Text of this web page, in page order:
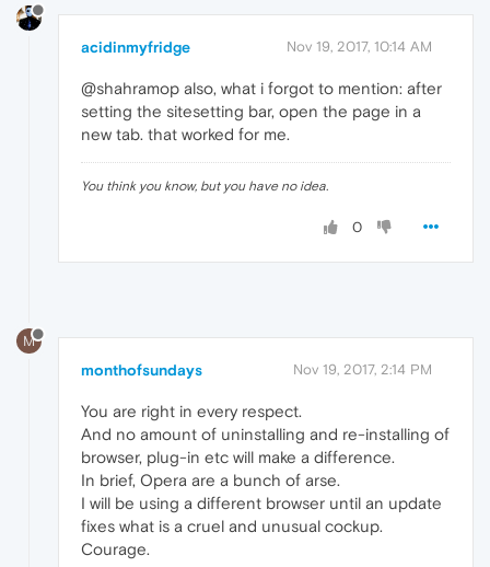
acidinmyfridge Nov 19, 2017, 10:14 AM
@shahramop also, what i forgot to mention: after
setting the sitesetting bar, open the page in a
new tab. that worked for me.
You think you know, but you have no idea.
0
M
monthofsundays Nov 19, 2017, 2:14 PM
You are right in every respect.
And no amount of uninstalling and re-installing of
browser, plug-in etc will make a difference.
In brief, Opera are a bunch of arse.
I will be using a different browser until an update
fixes what is a cruel and unusual cockup.
Courage.